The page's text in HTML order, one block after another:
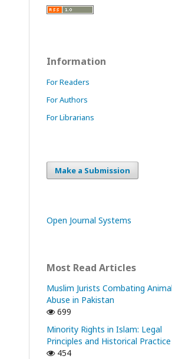
Information
For Readers
For Authors
For Librarians
Make a Submission
Open Journal Systems
Most Read Articles
Muslim Jurists Combating Animal
Abuse in Pakistan
699
Minority Rights in Islam: Legal
Principles and Historical Practice
454